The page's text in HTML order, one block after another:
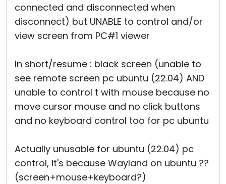
connected and disconnected when
disconnect) but UNABLE to control and/or
view screen from PC#1 viewer
In short/resume : black screen (unable to
see remote screen pc ubuntu (22.04) AND
unable to control t with mouse because no
move cursor mouse and no click buttons
and no keyboard control too for pc ubuntu
Actually unusable for ubuntu (22.04) pc
control, it's because Wayland on ubuntu ??
(screen+mouse+keyboard?)